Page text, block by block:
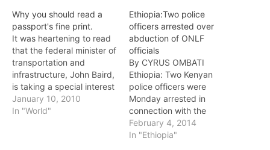
Why you should read a
passport's fine print.
It was heartening to read
that the federal minister of
transportation and
infrastructure, John Baird,
is taking a special interest
in the case of Canadian
Bashir Makhtal. Last
January 10, 2010
In "World"
Ethiopia:Two police
officers arrested over
abduction of ONLF
officials
By CYRUS OMBATI
Ethiopia: Two Kenyan
police officers were
Monday arrested in
connection with the
abduction of two top
officials of Ethiopia’s
February 4, 2014
In "Ethiopia"